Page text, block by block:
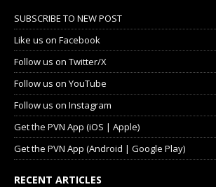
SUBSCRIBE TO NEW POST
Like us on Facebook
Follow us on Twitter/X
Follow us on YouTube
Follow us on Instagram
Get the PVN App (iOS | Apple)
Get the PVN App (Android | Google Play)
RECENT ARTICLES